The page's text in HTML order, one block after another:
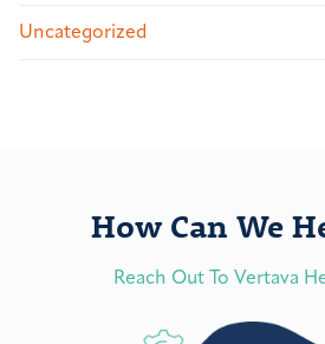
Uncategorized
How Can We
Reach Out To Vertava